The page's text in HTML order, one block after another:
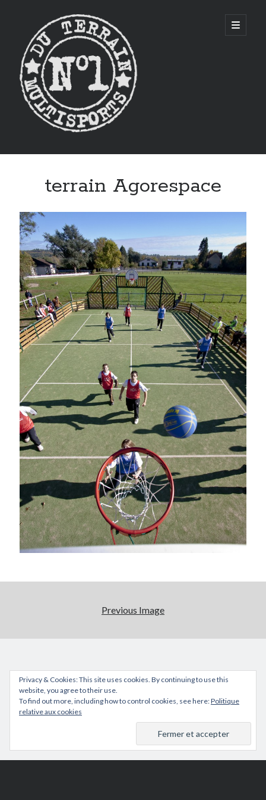
CITYSTADE
open
primary
Sidebar
terrain Agorespace
Previous Image
Privacy & Cookies: This site uses cookies. By continuing to use this
website, you agree to their use.
To find out more, including how to control cookies, see here:Politique
relative aux cookies